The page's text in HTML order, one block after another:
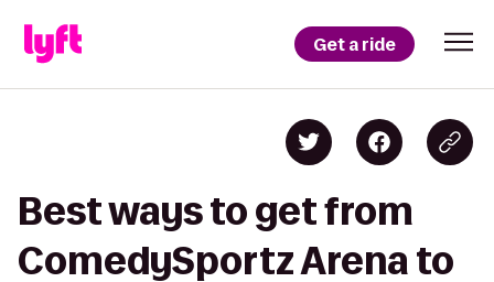
Get a ride
Best ways to get from
ComedySportz Arena to